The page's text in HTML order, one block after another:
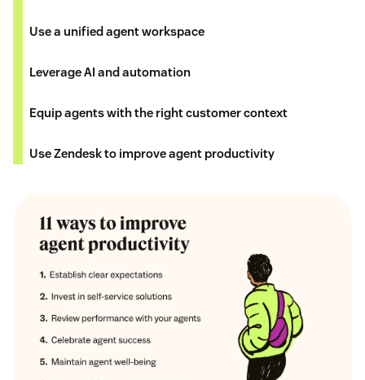
Use a unified agent workspace
Leverage AI and automation
Equip agents with the right customer context
Use Zendesk to improve agent productivity